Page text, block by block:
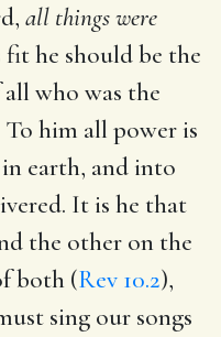
all things were
fit he should be the
who was the
To him all power is
earth, and into
It is he that
the other on the
both (Rev 10.2),
sing our songs